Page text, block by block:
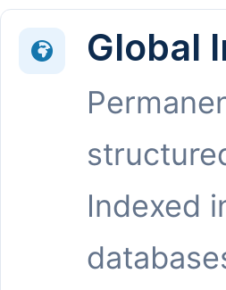
Global
Indexed